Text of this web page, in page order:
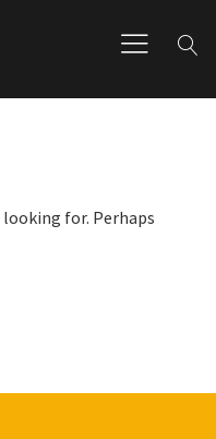
looking for. Perhaps